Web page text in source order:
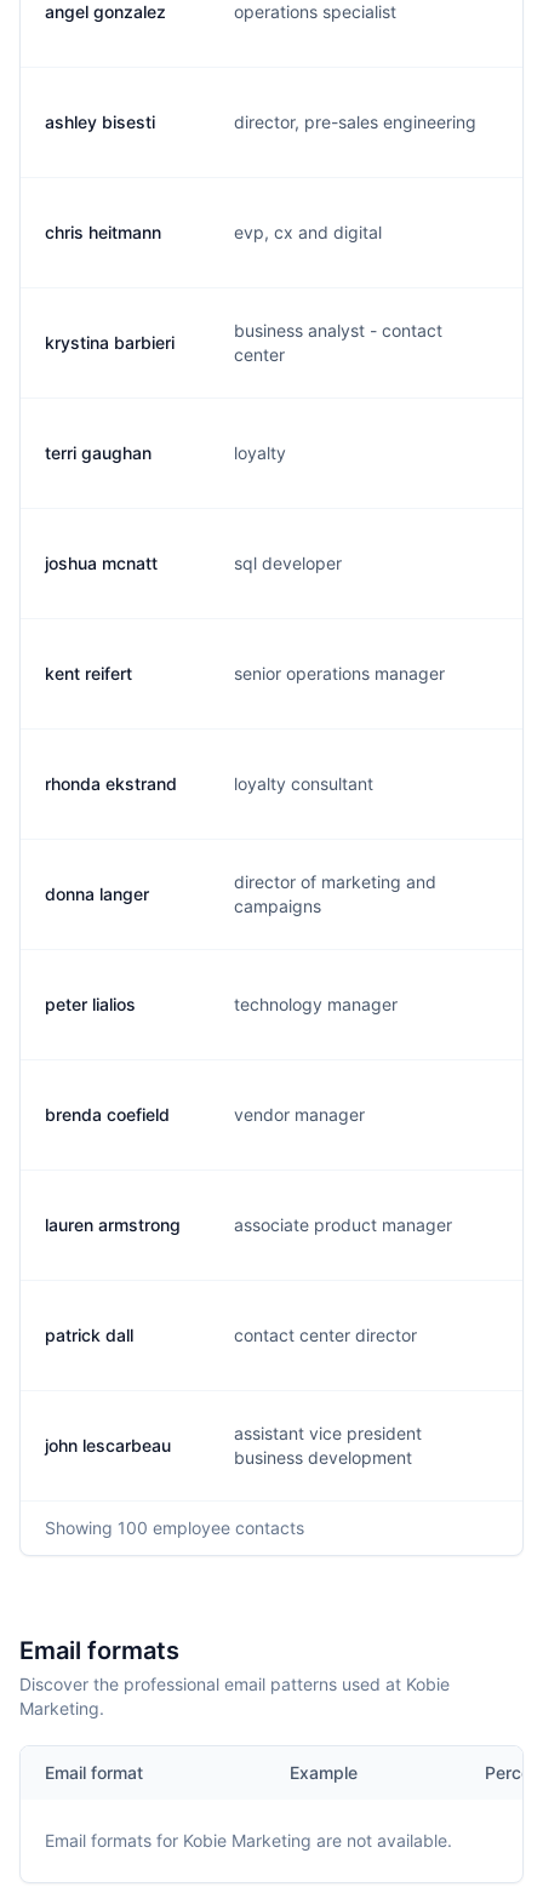
angel gonzalez operations specialist
ashley bisesti director, pre-sales engineering
chris heitmann evp, cx and digital
krystina barbieri
business analyst - contact
center
terri gaughan loyalty
joshua mcnatt sql developer
kent reifert senior operations manager
rhonda ekstrand loyalty consultant
donna langer
director of marketing and
campaigns
peter lialios technology manager
brenda coefield vendor manager
lauren armstrong associate product manager
patrick dall contact center director
john lescarbeau
assistant vice president
business development
Showing 100 employee contacts
Email formats
Discover the professional email patterns used at Kobie
Marketing.
Email format Example
Email formats for Kobie Marketing are not available.